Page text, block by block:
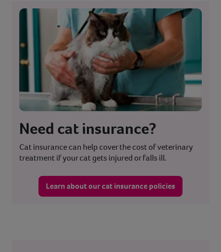
Need cat insurance?
Cat insurance can help cover the cost of veterinary
treatment if your cat gets injured or falls ill.
Learn about our cat insurance policies